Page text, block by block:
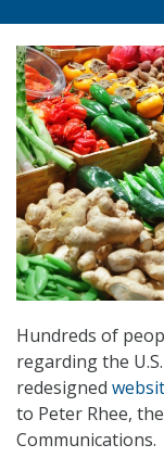
Hundreds of
regarding the
redesigned
to Peter Rhee,
Communications.